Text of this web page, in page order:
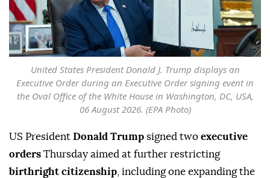
United States President Donald J. Trump displays an
Executive Order during an Executive Order signing event in
the Oval Office of the White House in Washington, DC, USA,
06 August 2026. (EPA Photo)
US President Donald Trump signed two executive
orders Thursday aimed at further restricting
birthright citizenship , including one expanding the